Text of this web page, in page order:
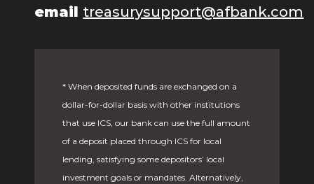
email treasurysupport@afbank.com
* When deposited funds are exchanged on a
dollar-for-dollar basis with other institutions
that use ICS, our bank can use the full amount
of a deposit placed through ICS for local
lending, satisfying some depositors’ local
investment goals or mandates. Alternatively,